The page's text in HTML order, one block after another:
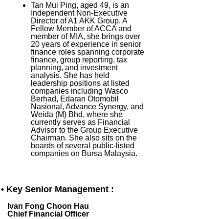
Tan Mui Ping, aged 49, is an
Independent Non-Executive
Director of A1 AKK Group. A
Fellow Member of ACCA and
member of MIA, she brings over
20 years of experience in senior
finance roles spanning corporate
finance, group reporting, tax
planning, and investment
analysis. She has held
leadership positions at listed
companies including Wasco
Berhad, Edaran Otomobil
Nasional, Advance Synergy, and
Weida (M) Bhd, where she
currently serves as Financial
Advisor to the Group Executive
Chairman. She also sits on the
boards of several public-listed
companies on Bursa Malaysia.
• Key Senior Management :
Ivan Fong Choon Hau
Chief Financial Officer